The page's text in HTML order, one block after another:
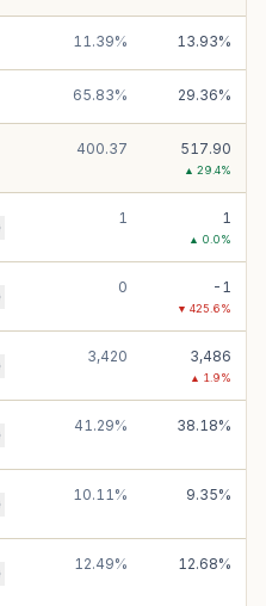
11.39% 13.93%
65.83% 29.36%
400.37 517.90
▲ 29.4%
1 1
▲ 0.0%
0 -1
▼ 425.6%
3,420 3,486
▲ 1.9%
41.29% 38.18%
10.11% 9.35%
12.49% 12.68%